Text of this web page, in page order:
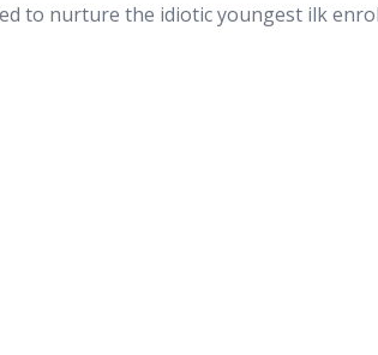
to nurture the idiotic youngest ilk